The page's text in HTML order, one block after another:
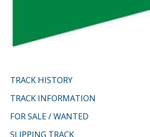
TRACK HISTORY
TRACK INFORMATION
FOR SALE / WANTED
SLIPPING TRACK